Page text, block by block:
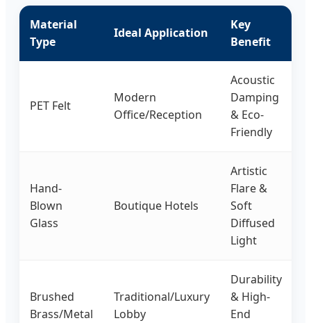
Material
Type
Ideal Application
Key
Benefit
PET Felt
Modern
Office/Reception
Acoustic
Damping
& Eco-
Friendly
Hand-
Blown
Glass
Boutique Hotels
Artistic
Flare &
Soft
Diffused
Light
Brushed
Brass/Metal
Traditional/Luxury
Lobby
Durability
& High-
End